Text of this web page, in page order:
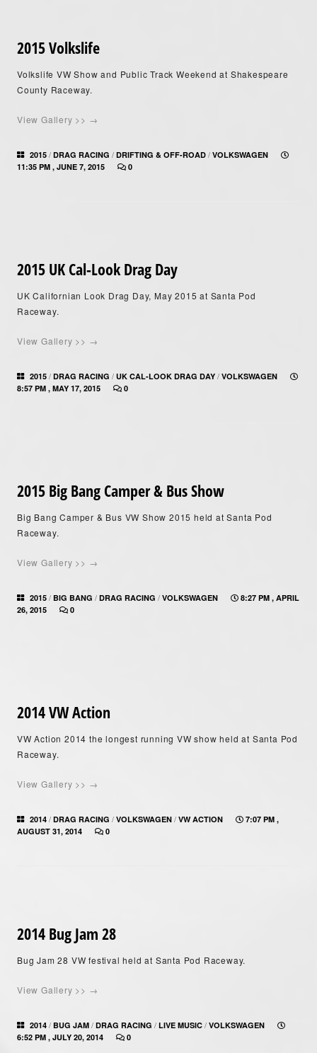
2015 Volkslife
Volkslife VW Show and Public Track Weekend at Shakespeare
County Raceway.
View Gallery >> →
2015 / DRAG RACING / DRIFTING & OFF-ROAD / VOLKSWAGEN
11:35 PM , JUNE 7, 2015
0
2015 UK Cal-Look Drag Day
UK Californian Look Drag Day, May 2015 at Santa Pod
Raceway.
View Gallery >> →
2015 / DRAG RACING / UK CAL-LOOK DRAG DAY / VOLKSWAGEN
8:57 PM , MAY 17, 2015
0
2015 Big Bang Camper & Bus Show
Big Bang Camper & Bus VW Show 2015 held at Santa Pod
Raceway.
View Gallery >> →
2015 / BIG BANG / DRAG RACING / VOLKSWAGEN
8:27 PM , APRIL
26, 2015
0
2014 VW Action
VW Action 2014 the longest running VW show held at Santa Pod
Raceway.
View Gallery >> →
2014 / DRAG RACING / VOLKSWAGEN / VW ACTION
7:07 PM ,
AUGUST 31, 2014
0
2014 Bug Jam 28
Bug Jam 28 VW festival held at Santa Pod Raceway.
View Gallery >> →
2014 / BUG JAM / DRAG RACING / LIVE MUSIC / VOLKSWAGEN
6:52 PM , JULY 20, 2014
0